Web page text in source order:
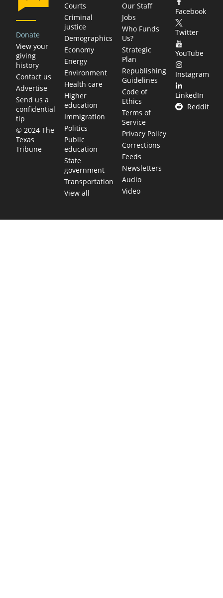
Donate
View your
giving
history
Contact us
Advertise
Send us a
confidential
tip
© 2024 The
Texas
Tribune
Courts
Criminal
justice
Demographics
Economy
Energy
Environment
Health care
Higher
education
Immigration
Politics
Public
education
State
government
Transportation
View all
Our Staff
Jobs
Who Funds
Us?
Strategic
Plan
Republishing
Guidelines
Code of
Ethics
Terms of
Service
Privacy Policy
Corrections
Feeds
Newsletters
Audio
Video
Facebook
Twitter
YouTube
Instagram
LinkedIn
Reddit